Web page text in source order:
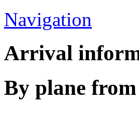
Navigation
Arrival
By plane